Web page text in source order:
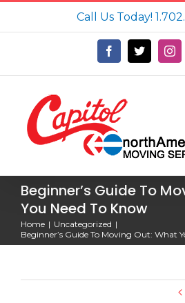
Call Us Today!
Facebook
X
Beginner’s Guide To
You Need To Know
Home
Uncategorized
Beginner’s Guide To Moving Out: What